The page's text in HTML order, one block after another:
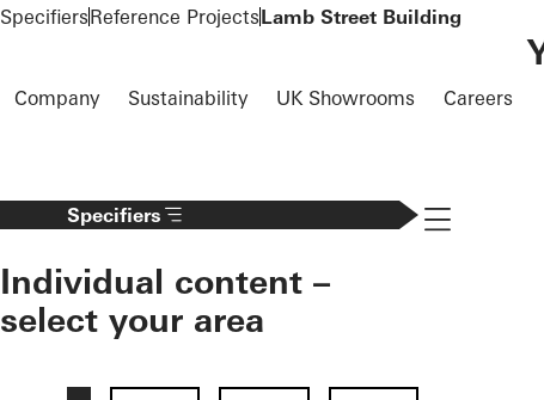
To the main content
Company Sustainability UK Showrooms Careers
Specifiers
Individual content –
select your area
Navigation
SpecifiersReference ProjectsLamb Street Building